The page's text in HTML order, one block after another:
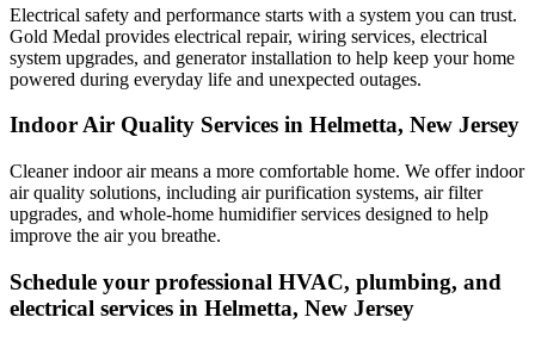
Electrical safety and performance starts with a system you can trust.
Gold Medal provides electrical repair, wiring services, electrical
system upgrades, and generator installation to help keep your home
powered during everyday life and unexpected outages.
Indoor Air Quality Services in Helmetta, New Jersey
Cleaner indoor air means a more comfortable home. We offer indoor
air quality solutions, including air purification systems, air filter
upgrades, and whole-home humidifier services designed to help
improve the air you breathe.
Schedule your professional HVAC, plumbing, and
electrical services in Helmetta, New Jersey